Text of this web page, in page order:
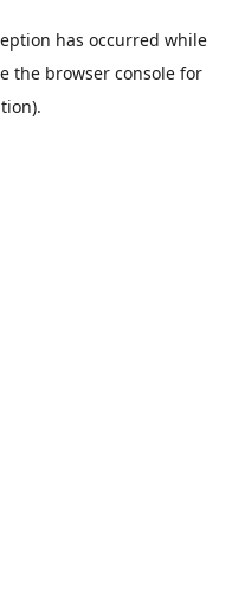
has occurred while
the browser consolefor